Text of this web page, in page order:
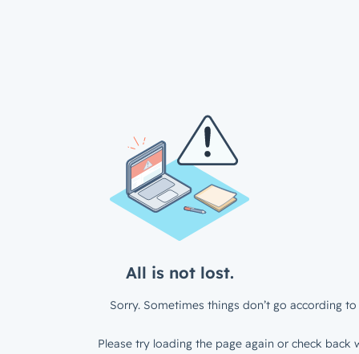
All is not lost.
Sorry. Sometimes things don’t go according to
Please try loading the page again or check back